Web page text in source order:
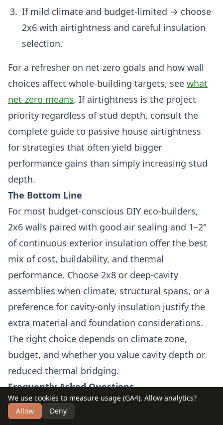
If mild climate and budget-limited → choose
2x6 with airtightness and careful insulation
selection.
For a refresher on net-zero goals and how wall
choices affect whole-building targets, see what
net-zero means. If airtightness is the project
priority regardless of stud depth, consult the
complete guide to passive house airtightness
for strategies that often yield bigger
performance gains than simply increasing stud
depth.
The Bottom Line
For most budget-conscious DIY eco-builders,
2x6 walls paired with good air sealing and 1–2"
of continuous exterior insulation offer the best
mix of cost, buildability, and thermal
performance. Choose 2x8 or deep-cavity
assemblies when climate, structural spans, or a
preference for cavity-only insulation justify the
extra material and foundation considerations.
The right choice depends on climate zone,
budget, and whether you value cavity depth or
reduced thermal bridging.
Frequently Asked Questions
Can I get the same insulation performance
with 2x6 as 2x8?
We use cookies to measure usage (GA4). Allow analytics?
Allow
Deny